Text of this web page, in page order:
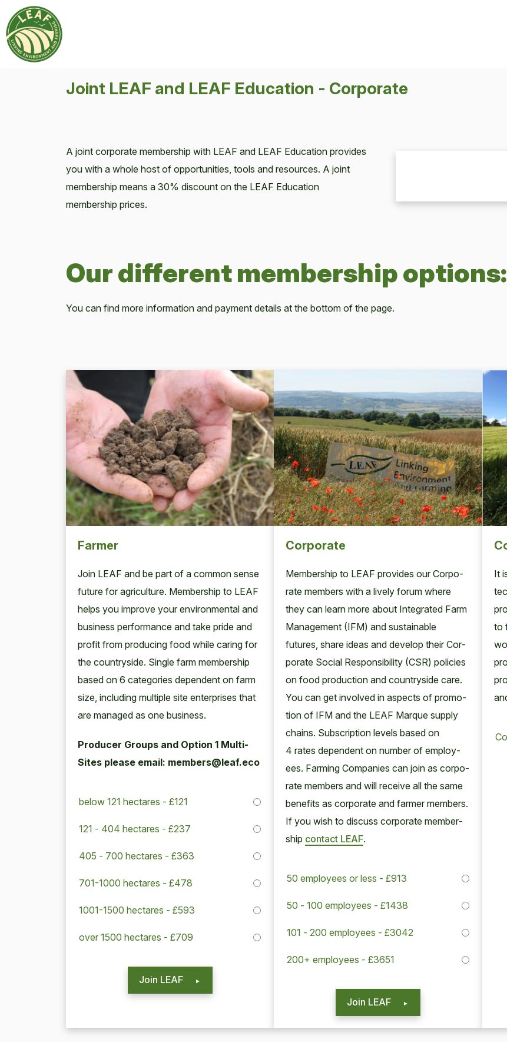
Joint LEAF and LEAF Education - Corporate
A joint corporate membership with LEAF and LEAF Education provides
you with a whole host of opportunities, tools and resources. A joint
membership means a 30% discount on the LEAF Education
membership prices.
Our different membership options:
You can find more information and payment details at the bottom of the page.
Farmer
Join LEAF and be part of a com­mon sense
future for agri­cul­ture. Mem­ber­ship to LEAF
helps you improve your envi­ron­men­tal and
busi­ness per­for­mance and take pride and
prof­it from pro­duc­ing food while car­ing for
the coun­try­side. Sin­gle farm mem­ber­ship
based on 6 cat­e­gories depen­dent on farm
size, includ­ing mul­ti­ple site enter­pris­es that
are man­aged as one business.
Pro­duc­er Groups and Option 1 Mul­ti-
Sites please email: members@leaf.eco
below 121 hectares - £121
121 - 404 hectares - £237
405 - 700 hectares - £363
701-1000 hectares - £478
1001-1500 hectares - £593
over 1500 hectares - £709
Join LEAF
Corporate
Mem­ber­ship to LEAF pro­vides our Cor­po­
rate mem­bers with a live­ly forum where
they can learn more about Inte­grat­ed Farm
Man­age­ment (IFM) and sus­tain­able
futures, share ideas and devel­op their Cor­
po­rate Social Respon­si­bil­i­ty (CSR) poli­cies
on food pro­duc­tion and coun­try­side care.
You can get involved in aspects of pro­mo­
tion of IFM and the LEAF Mar­que sup­ply
chains. Sub­scrip­tion lev­els based on
4 rates depen­dent on num­ber of employ­
ees. Farm­ing Com­pa­nies can join as cor­po­
rate mem­bers and will receive all the same
ben­e­fits as cor­po­rate and farmer mem­bers.
If you wish to dis­cuss cor­po­rate mem­ber­
ship con­tact LEAF.
50 employees or less - £913
50 - 100 employees - £1438
101 - 200 employees - £3042
200+ employees - £3651
Join LEAF
It
to